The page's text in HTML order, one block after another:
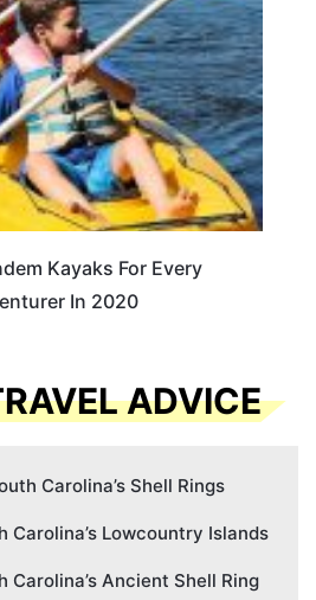
Kayaks For Every
In 2020
ADVICE
Carolina’s Shell Rings
Carolina’s Lowcountry Islands
Carolina’s Ancient Shell Ring